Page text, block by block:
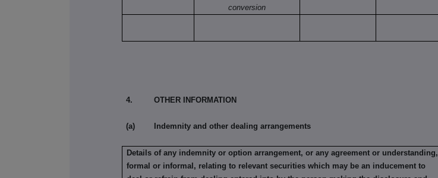
conversion
4. OTHER INFORMATION
(a) Indemnity and other dealing arrangements
Details of any indemnity or option arrangement, or any agreement or understanding,
formal or informal, relating to relevant securities which may be an inducement to